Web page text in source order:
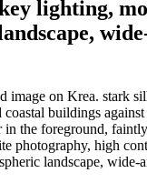
lighting,
image on Krea. stark
coastal buildings
the foreground,
photography, high
landscape, wide-